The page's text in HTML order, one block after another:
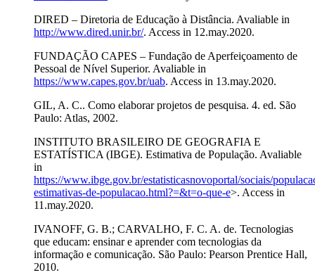
DIRED – Diretoria de Educação à Distância. Avaliable in
http://www.dired.unir.br/. Access in 12.may.2020.
FUNDAÇÃO CAPES – Fundação de Aperfeiçoamento de
Pessoal de Nível Superior. Avaliable in
https://www.capes.gov.br/uab. Access in 13.may.2020.
GIL, A. C.. Como elaborar projetos de pesquisa. 4. ed. São
Paulo: Atlas, 2002.
INSTITUTO BRASILEIRO DE GEOGRAFIA E
ESTATÍSTICA (IBGE). Estimativa de População. Avaliable
in
https://www.ibge.gov.br/estatisticasnovoportal/sociais/
estimativas-de-populacao.html?=&t=o-que-e>. Access in
11.may.2020.
IVANOFF, G. B.; CARVALHO, F. C. A. de. Tecnologias
que educam: ensinar e aprender com tecnologias da
informação e comunicação. São Paulo: Pearson Prentice Hall,
2010.